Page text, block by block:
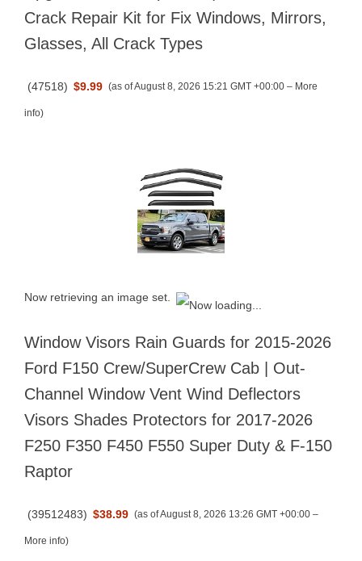
Crack Repair Kit for Fix Windows, Mirrors,
Glasses, All Crack Types
(47518) $9.99 (as of August 8, 2026 15:21 GMT +00:00 – More
info)
Now retrieving an image set.
Window Visors Rain Guards for 2015-2026
Ford F150 Crew/SuperCrew Cab | Out-
Channel Window Vent Wind Deflectors
Visors Shades Protectors for 2017-2026
F250 F350 F450 F550 Super Duty & F-150
Raptor
(39512483) $38.99 (as of August 8, 2026 13:26 GMT +00:00 –
More info)